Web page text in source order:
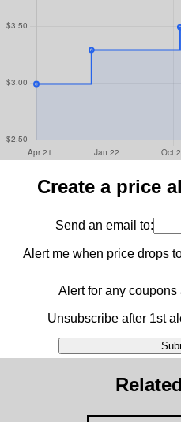
Create a price
Send an email to:
Alert me when price drops
Alert for any coupons
Unsubscribe after 1st